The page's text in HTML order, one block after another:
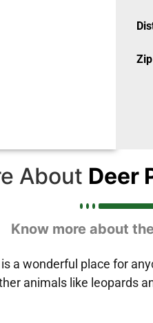
About Deer
Know more about
a wonderful place for
animals like leopards